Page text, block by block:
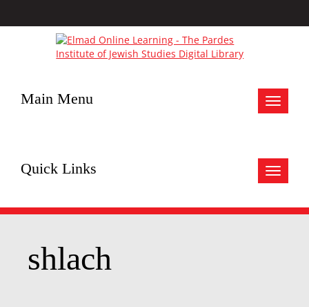
Toggle
Main Menu
Toggle
Quick Links
shlach